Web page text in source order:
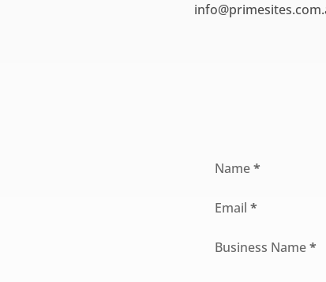
Section
Name*
Email *
Business Name*